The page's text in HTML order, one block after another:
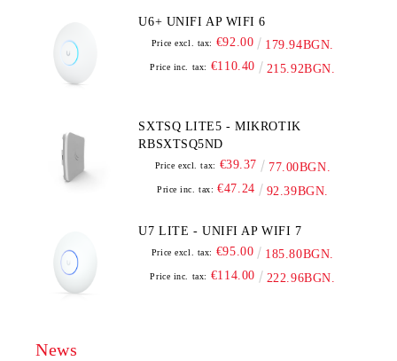
U6+ UNIFI AP WIFI 6
Price excl. tax: €92.00 179.94BGN.
Price inc. tax: €110.40 215.92BGN.
SXTSQ LITE5 - MIKROTIK
RBSXTSQ5ND
Price excl. tax: €39.37 77.00BGN.
Price inc. tax: €47.24 92.39BGN.
U7 LITE - UNIFI AP WIFI 7
Price excl. tax: €95.00 185.80BGN.
Price inc. tax: €114.00 222.96BGN.
News